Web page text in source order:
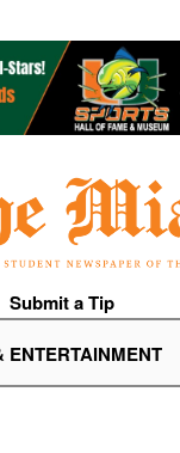
Submit a Tip
ENTERTAINMENT